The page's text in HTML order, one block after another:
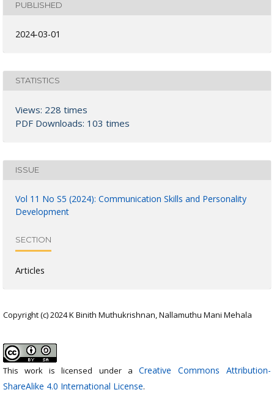
PUBLISHED
2024-03-01
STATISTICS
Views: 228 times
PDF Downloads: 103 times
ISSUE
Vol 11 No S5 (2024): Communication Skills and Personality
Development
SECTION
Articles
Copyright (c) 2024 K Binith Muthukrishnan, Nallamuthu Mani Mehala
This work is licensed under a Creative Commons Attribution-
ShareAlike 4.0 International License.